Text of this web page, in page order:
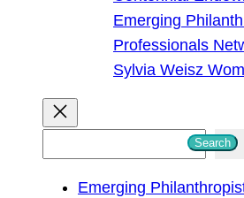
Emerging
Professionals
Sylvia Weisz
Search
Emerging